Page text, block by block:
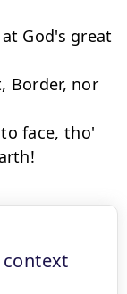
context
God's great
Border, nor
face, tho'